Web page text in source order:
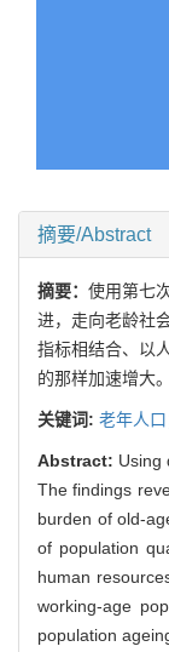
摘要/Abstract
摘要： 使用第七
进，走向老龄社
指标相结合、以
的那样加速增大
关键词: 老年人口
Abstract: Using
The findings
burden of old-
of population
human
working-age
population